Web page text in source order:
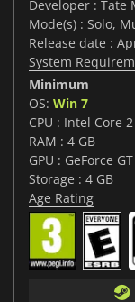
Developer : Tate
Mode(s) : Solo,
Release date :
System
Minimum
OS: Win 7
CPU : Intel Core
RAM : 4 GB
GPU : GeForce
Storage : 4 GB
Age Rating